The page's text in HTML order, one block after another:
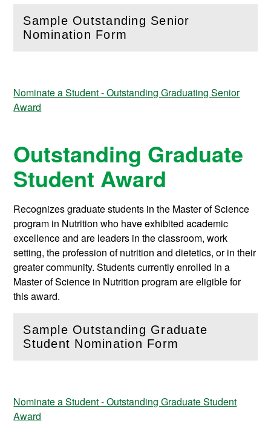
Sample Outstanding Senior
Nomination Form
(Openthis section)
Nominate a Student - Outstanding Graduating Senior
Award
Outstanding Graduate
Student Award
Recognizes graduate students in the Master of Science
program in Nutrition who have exhibited academic
excellence and are leaders in the classroom, work
setting, the profession of nutrition and dietetics, or in their
greater community. Students currently enrolled in a
Master of Science in Nutrition program are eligible for
this award.
Sample Outstanding Graduate
Student Nomination Form
(Openthis section)
Nominate a Student - Outstanding Graduate Student
Award